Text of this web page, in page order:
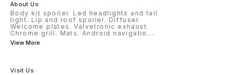
About Us
Body kit spoiler. Led headlights and tail
light. Lip and roof spoiler. Diffuser.
Welcome plates. Valvetronic exhaust.
Chrome grill. Mats. Android navigatio ...
View More
Visit Us